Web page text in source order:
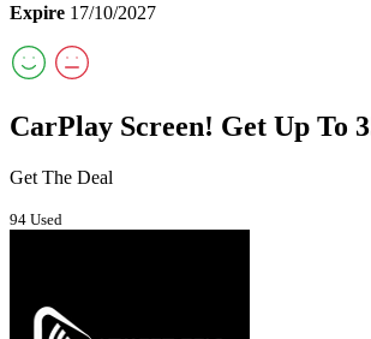
Expire 17/10/2027
CarPlay Screen! Get Up To
Get The Deal
94 Used